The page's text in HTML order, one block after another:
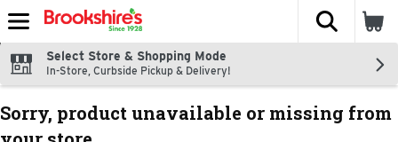
Skip header to page content
The
Select Store & Shopping Mode
In-Store, Curbside Pickup & Delivery!
Sorry, product unavailable or missing from